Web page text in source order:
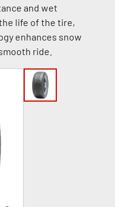
and wet
life of the tire,
enhances snow
ride.